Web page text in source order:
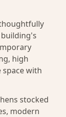
high
with
stocked
modern